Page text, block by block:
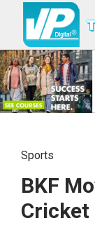
Sports
BKF
Cricket